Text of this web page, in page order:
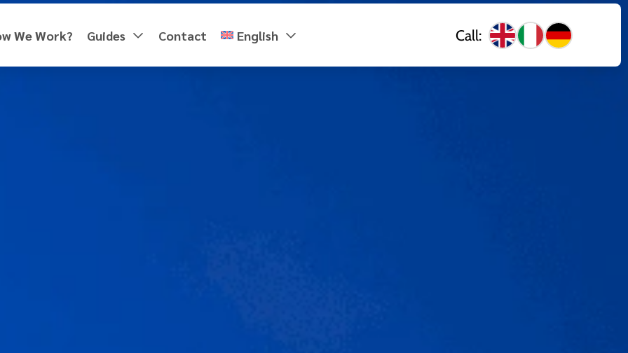
We Work? Guides Contact English Call: